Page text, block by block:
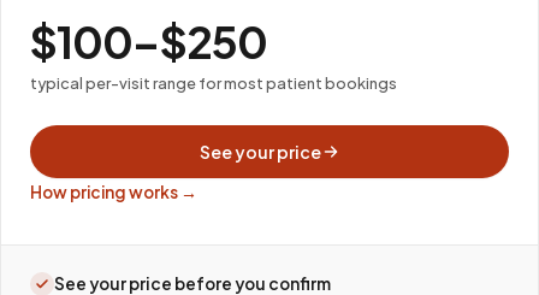
$100–$250
typical per-visit range for most patient bookings
See your price
How pricing works →
See your price before you confirm